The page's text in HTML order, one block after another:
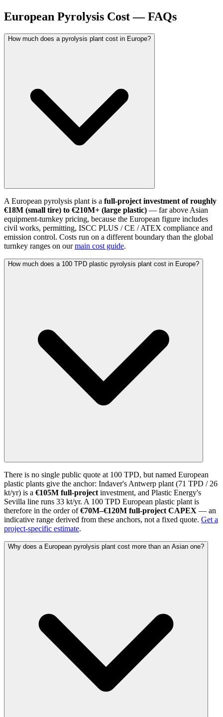
European Pyrolysis Cost — FAQs
How much does a pyrolysis plant cost in Europe?
A European pyrolysis plant is a full-project investment of roughly
€18M (small tire) to €210M+ (large plastic) — far above Asian
equipment-turnkey pricing, because the European figure includes
civil works, permitting, ISCC PLUS / CE / ATEX compliance and
emission control. Costs run on a different boundary than the global
turnkey ranges on ourmain cost guide.
How much does a 100 TPD plastic pyrolysis plant cost in Europe?
There is no single public quote at 100 TPD, but named European
plastic plants give the anchor: Indaver's Antwerp plant (71 TPD / 26
kt/yr) is a €105M full-project investment, and Plastic Energy's
Sevilla line runs 33 kt/yr. A 100 TPD European plastic plant is
therefore in the order of€70M–€120M full-project CAPEX — an
indicative range derived from these anchors, not a fixed quote. Get a
project-specific estimate.
Why does a European pyrolysis plant cost more than an Asian one?